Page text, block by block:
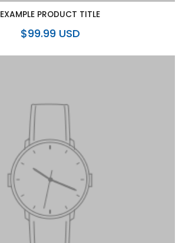
EXAMPLE PRODUCT TITLE
$99.99 USD